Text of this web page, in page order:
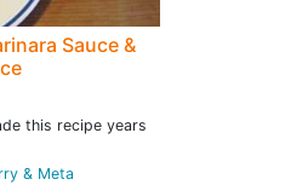
Sauce &
this recipe years
& Meta